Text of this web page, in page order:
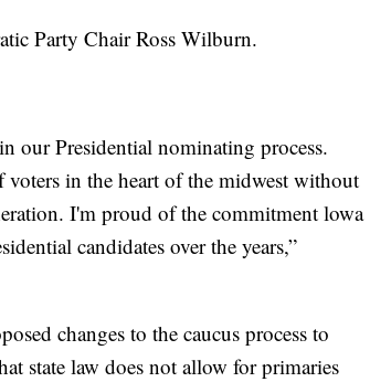
Party Chair Ross Wilburn.
our Presidential nominating process.
in the heart of the midwest without
I'm proud of the commitment lowa
candidates over the years,”
changes to the caucus process to
state law does not allow for primaries